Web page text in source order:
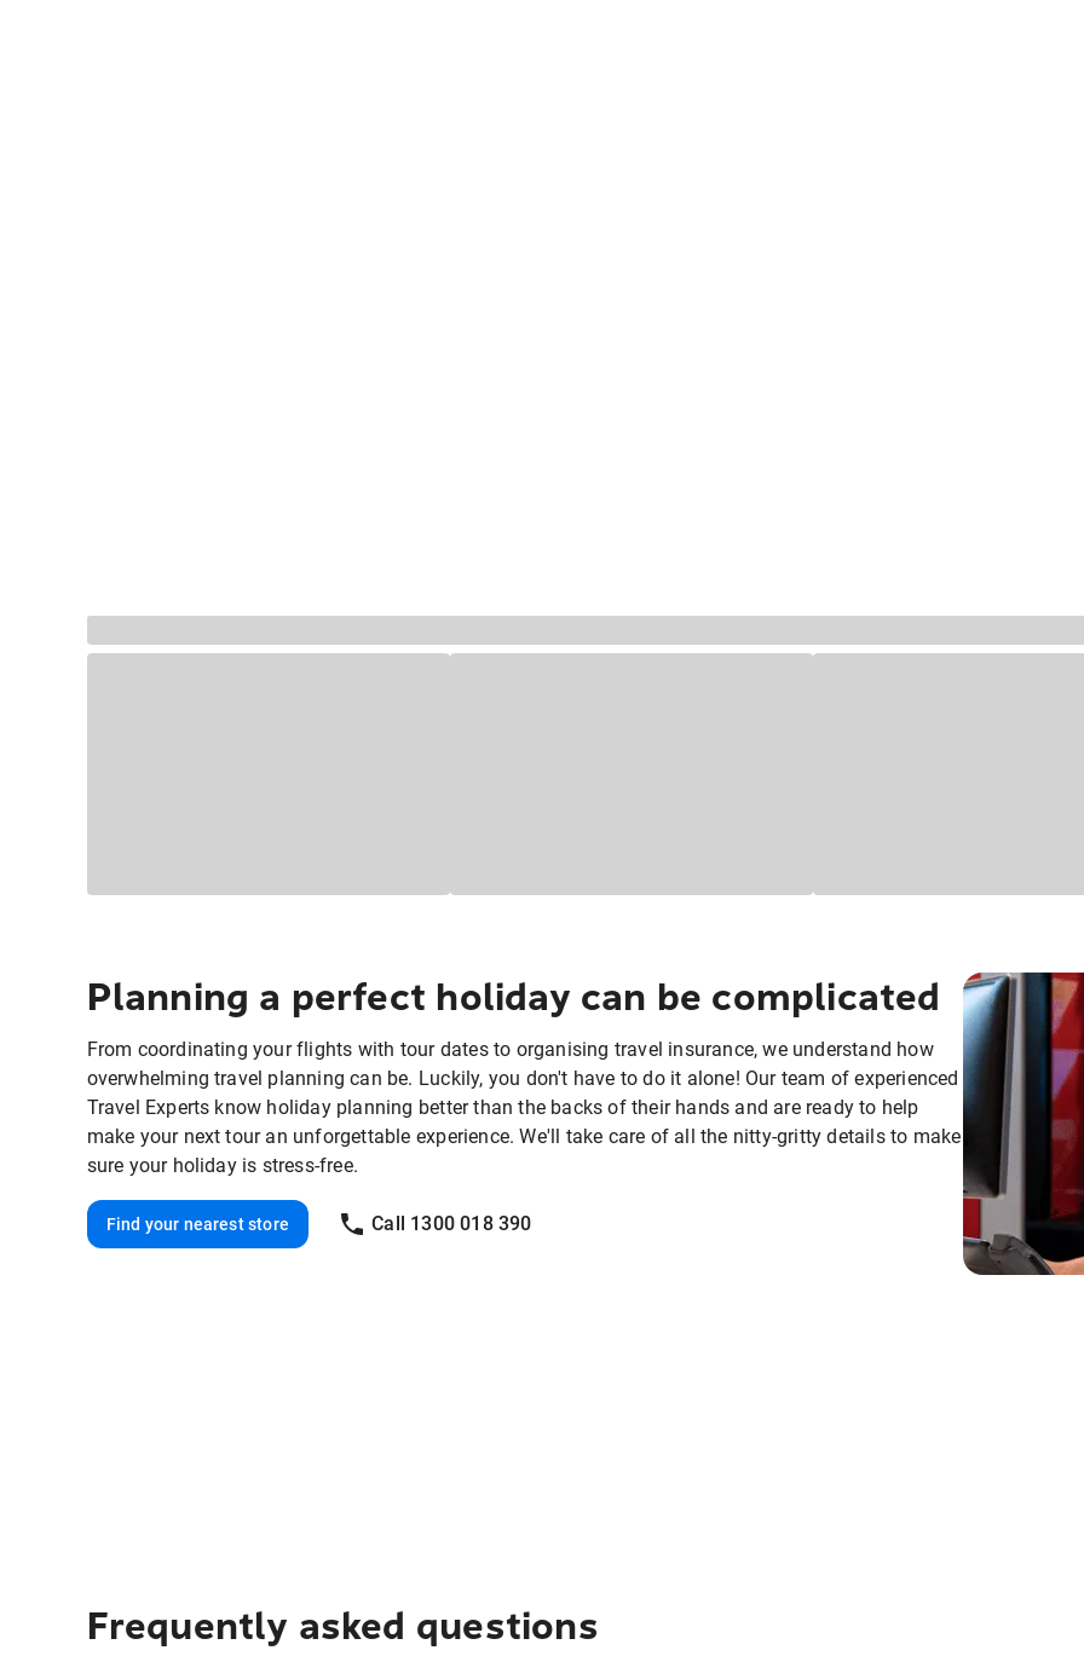
Planning a perfect holiday can be complicated
From coordinating your flights with tour dates to organising travel insurance, we understand how
overwhelming travel planning can be. Luckily, you don't have to do it alone! Our team of experienced
Travel Experts know holiday planning better than the backs of their hands and are ready to help
make your next tour an unforgettable experience. We'll take care of all the nitty-gritty details to make
sure your holiday is stress-free.
Find your nearest store Call 1300 018 390
Frequently asked questions